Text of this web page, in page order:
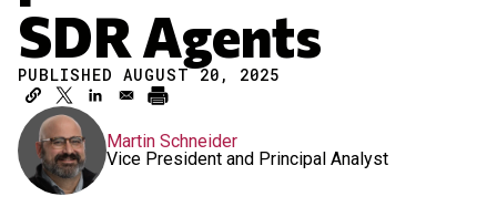
SDR Agents
PUBLISHED AUGUST 20, 2025
Martin Schneider
Vice President and Principal Analyst